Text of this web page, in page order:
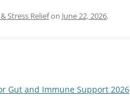
Stress Reliefon June 22, 2026.
Gut and Immune Support 2026